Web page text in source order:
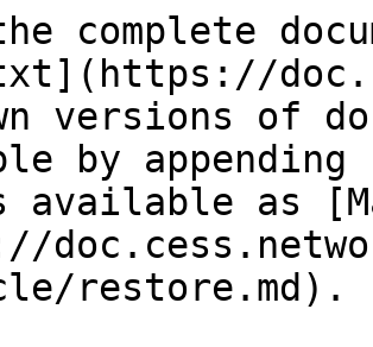
complete
versions of
by
available as
restore.md).